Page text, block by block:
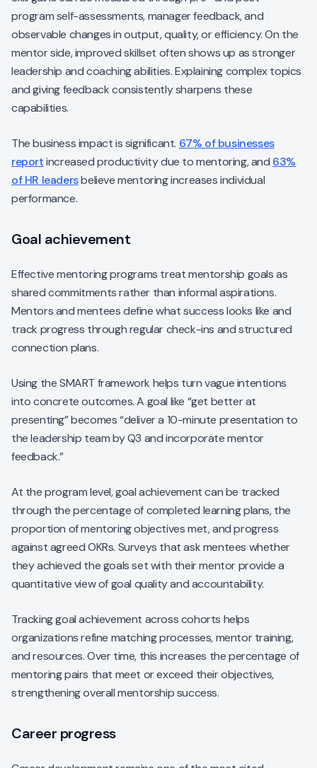
program self-assessments, manager feedback, and
observable changes in output, quality, or efficiency. On the
mentor side, improved skillset often shows up as stronger
leadership and coaching abilities. Explaining complex topics
and giving feedback consistently sharpens these
capabilities.
The business impact is significant. 67% of businesses
reportincreased productivity due to mentoring, and 63%
of HR leadersbelieve mentoring increases individual
performance.
Goal achievement
Effective mentoring programs treat mentorship goals as
shared commitments rather than informal aspirations.
Mentors and mentees define what success looks like and
track progress through regular check-ins and structured
connection plans.
Using the SMART framework helps turn vague intentions
into concrete outcomes. A goal like “get better at
presenting” becomes “deliver a 10-minute presentation to
the leadership team by Q3 and incorporate mentor
feedback.”
At the program level, goal achievement can be tracked
through the percentage of completed learning plans, the
proportion of mentoring objectives met, and progress
against agreed OKRs. Surveys that ask mentees whether
they achieved the goals set with their mentor provide a
quantitative view of goal quality and accountability.
Tracking goal achievement across cohorts helps
organizations refine matching processes, mentor training,
and resources. Over time, this increases the percentage of
mentoring pairs that meet or exceed their objectives,
strengthening overall mentorship success.
Career progress